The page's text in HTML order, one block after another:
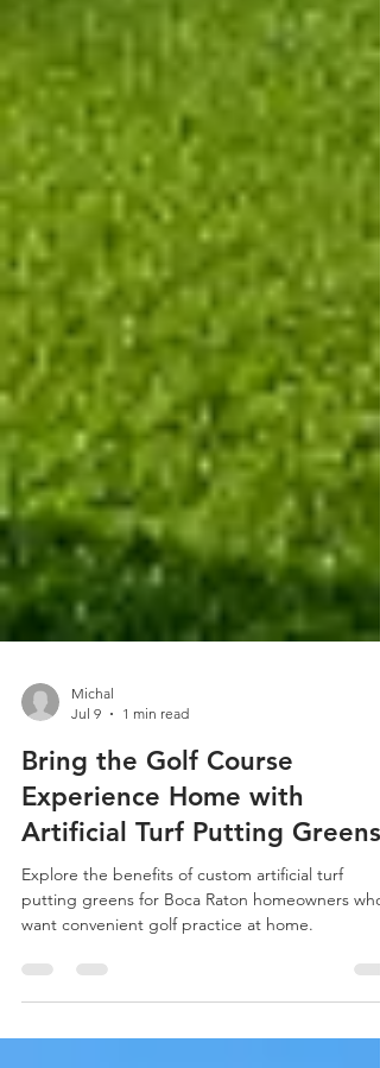
Michal
Jul 9
1 min read
Bring the Golf Course
Artificial Turf Putting Greens
Explore the benefits of custom artificial turf
putting greens for Boca Raton homeowners who